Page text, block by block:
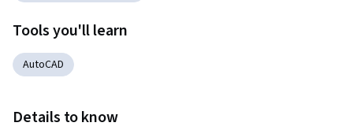
Tools you'll learn
AutoCAD
Details to know